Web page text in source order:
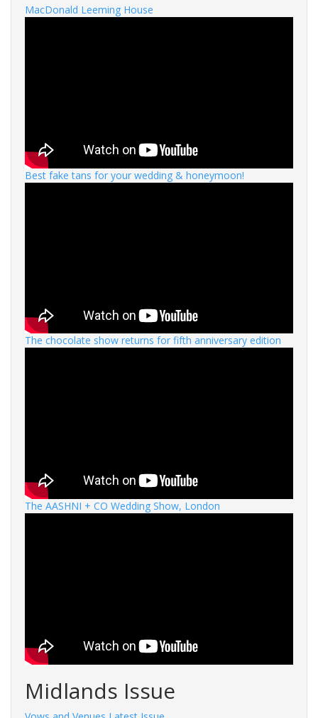
MacDonald Leeming House
Best fake tans for your wedding & honeymoon!
The chocolate show returns for fifth anniversary edition
The AASHNI + CO Wedding Show, London
Midlands Issue